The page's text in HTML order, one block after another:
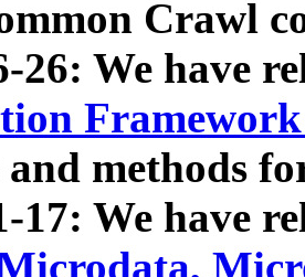
Crawl
26: We have
and methods
17: We have